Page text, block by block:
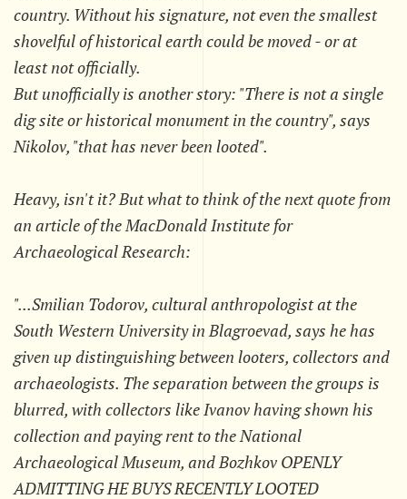
country. Without his signature, not even the smallest
shovelful of historical earth could be moved - or at
least not officially.
But unofficially is another story: "There is not a single
dig site or historical monument in the country", says
Nikolov, "that has never been looted".
Heavy, isn't it? But what to think of the next quote from
an article of the MacDonald Institute for
Archaeological Research:
"...Smilian Todorov, cultural anthropologist at the
South Western University in Blagroevad, says he has
given up distinguishing between looters, collectors and
archaeologists. The separation between the groups is
blurred, with collectors like Ivanov having shown his
collection and paying rent to the National
Archaeological Museum, and Bozhkov OPENLY
ADMITTING HE BUYS RECENTLY LOOTED